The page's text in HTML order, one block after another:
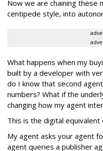
Now we are chaining these
centipede style, into
What happens when my
built by a developer with
do I know that second
numbers? What if the
changing how my agent
This is the digital
My agent asks your agent
agent queries a publisher